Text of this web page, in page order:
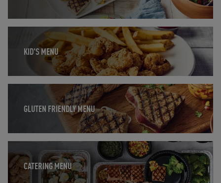
KID'S MENU
Opens in New Tab
GLUTEN FRIENDLY MENU
Opens in New Tab
CATERING MENU